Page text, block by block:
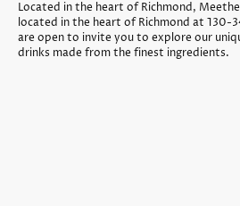
Located in the heart of Richmond,
located in the heart of Richmond at 130-
are open to invite you to explore our
drinks made from the finest ingredients.